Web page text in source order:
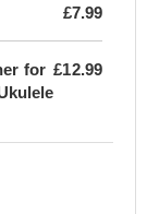
£7.99
for £12.99